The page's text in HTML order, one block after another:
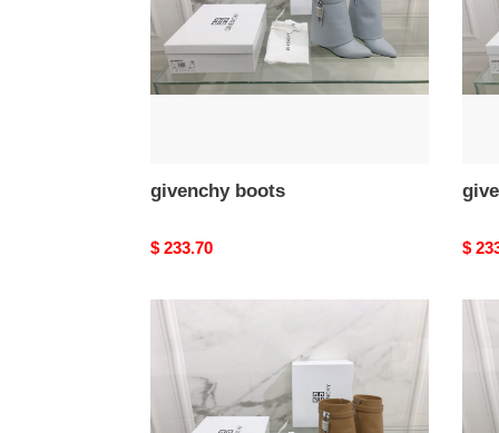
givenchy boots
Original
$ 233.70 $
boots